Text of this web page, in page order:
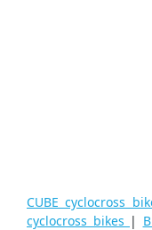
CUBE cyclocross
cyclocross bikes |